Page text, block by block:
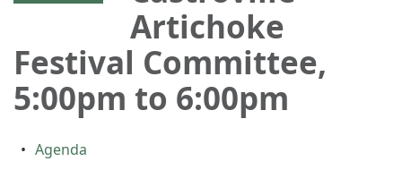
Artichoke
Festival Committee,
5:00pm to 6:00pm
Agenda